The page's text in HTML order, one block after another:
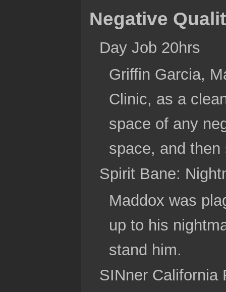
Negative
Day Job 20hrs
Griffin Garcia,
Clinic, as a
space of any
space, and
Spirit Bane:
Maddox was
up to his
stand him.
SINner California